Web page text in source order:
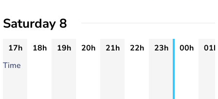
Saturday 8
17h 18h 19h 20h 21h 22h 23h 00h
01h
Time